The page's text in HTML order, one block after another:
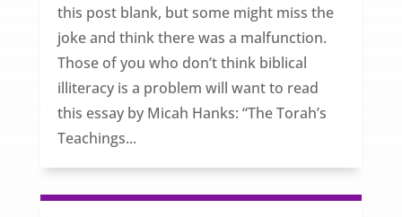
this post blank, but some might miss the
joke and think there was a malfunction.
Those of you who don’t think biblical
illiteracy is a problem will want to read
this essay by Micah Hanks: “The Torah’s
Teachings...